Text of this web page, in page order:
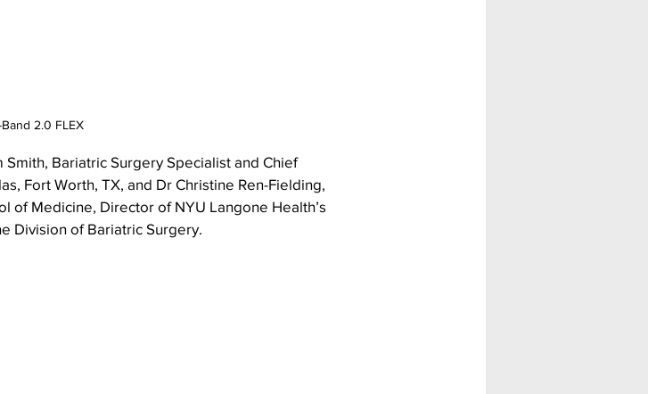
Band 2.0 FLEX
Bariatric Surgery Specialist and Chief
Fort Worth, TX, and Dr Christine Ren-Fielding,
of Medicine, Director of NYU Langone Health’s
Division of Bariatric Surgery.